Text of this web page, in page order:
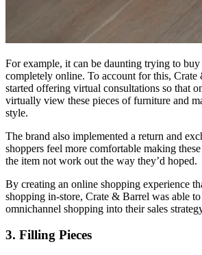
For example, it can be daunting trying to
completely online. To account for this, Crate
started offering virtual consultations so that
virtually view these pieces of furniture and
style.
The brand also implemented a return and
shoppers feel more comfortable making
the item not work out the way they’d hoped.
By creating an online shopping experience
shopping in-store, Crate & Barrel was able
omnichannel shopping into their sales
3. Filling Pieces